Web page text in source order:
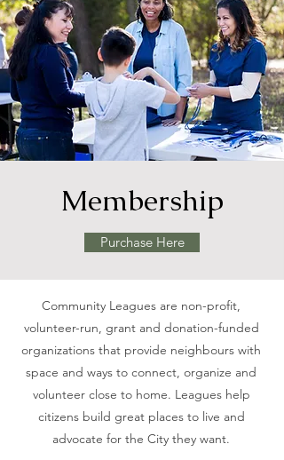
Membership
Purchase Here
Community Leagues are non-profit,
volunteer-run, grant and donation-funded
organizations that provide neighbours with
space and ways to connect, organize and
volunteer close to home. Leagues help
citizens build great places to live and
advocate for the City they want.